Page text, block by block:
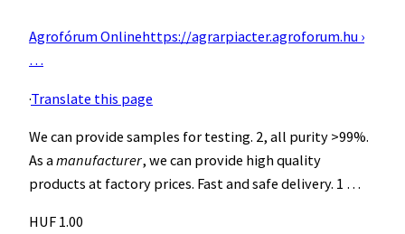
Agrofórum Onlinehttps://agrarpiacter.agroforum.hu ›
…
·Translate this page
We can provide samples for testing. 2, all purity >99%.
As amanufacturer, we can provide high quality
products at factory prices. Fast and safe delivery. 1 …
HUF 1.00